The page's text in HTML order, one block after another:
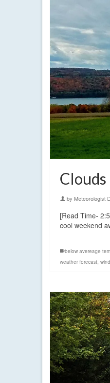
by Meteorologist
[Read Time-
cool weekend
below avereage
weather forecast,